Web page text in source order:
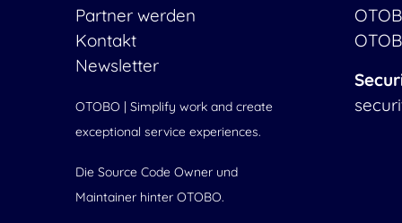
Partner werden
Kontakt
Newsletter
OTOBO | Simplify work and create
exceptional service experiences.
Die Source Code Owner und
Maintainer hinter OTOBO.